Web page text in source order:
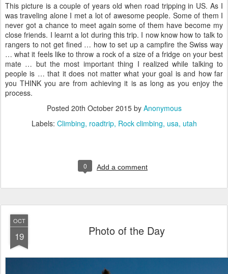
This picture is a couple of years old when road tripping in US. As I
was traveling alone I met a lot of awesome people. Some of them I
never got a chance to meet again some of them have become my
close friends. I learnt a lot during this trip. I now know how to talk to
rangers to not get fined … how to set up a campfire the Swiss way
… what it feels like to throw a rock of a size of a fridge on your best
mate … but the most important thing I realized while talking to
people is … that it does not matter what your goal is and how far
you THINK you are from achieving it is as long as you enjoy the
process.
Posted 20th October 2015by Anonymous
Labels: Climbing roadtrip Rock climbing usa utah
0 Add a comment
OCT
19 Photo of the Day